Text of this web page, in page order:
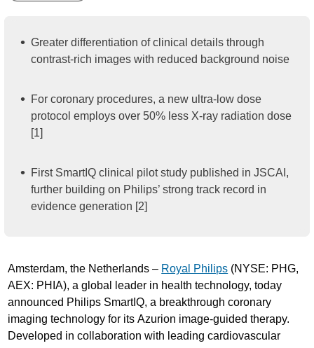
Greater differentiation of clinical details through
contrast-rich images with reduced background noise
For coronary procedures, a new ultra-low dose
protocol employs over 50% less X-ray radiation dose
[1]
First SmartIQ clinical pilot study published in JSCAI,
further building on Philips’ strong track record in
evidence generation [2]
Amsterdam, the Netherlands – Royal Philips (NYSE: PHG,
AEX: PHIA), a global leader in health technology, today
announced Philips SmartIQ, a breakthrough coronary
imaging technology for its Azurion image-guided therapy.
Developed in collaboration with leading cardiovascular